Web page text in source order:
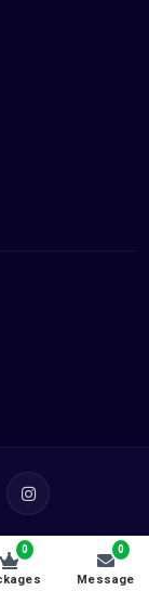
0
Message
0